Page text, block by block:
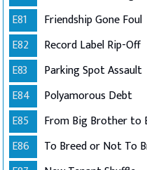
E81
Friendship Gone Foul
E82
Record Label Rip-Off
E83
Parking Spot Assault
E84
Polyamorous Debt
E85
E86
To Breed or Not To